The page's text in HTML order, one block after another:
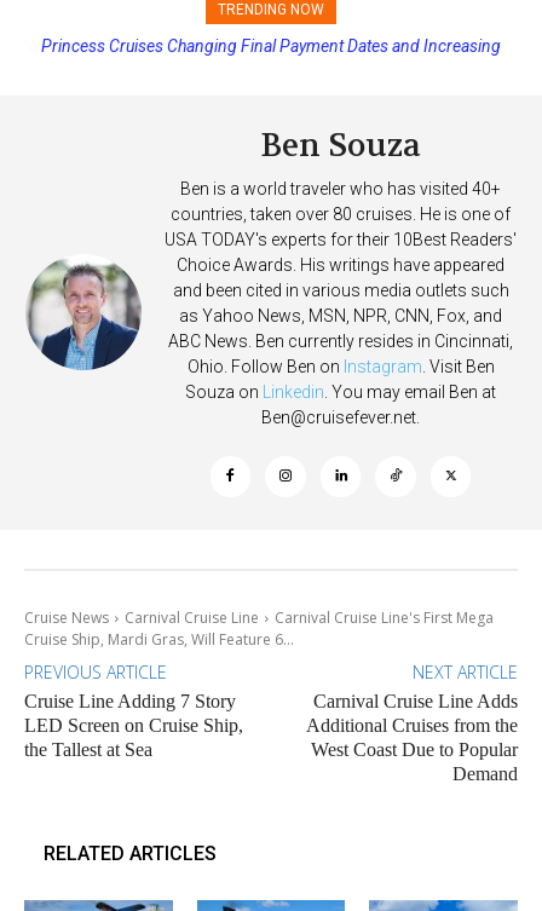
TRENDING NOW
Princess Cruises Changing Final Payment Dates and Increasing
Ben Souza
Ben is a world traveler who has visited 40+
countries, taken over 80 cruises. He is one of
USA TODAY's experts for their 10Best Readers'
Choice Awards. His writings have appeared
and been cited in various media outlets such
as Yahoo News, MSN, NPR, CNN, Fox, and
ABC News. Ben currently resides in Cincinnati,
Ohio. Follow Ben on Instagram . Visit Ben
Souza on
Linkedin . You may email Ben at
Ben@cruisefever.net
Cruise News Carnival Cruise Line
Carnival Cruise Line's First Mega
Cruise Ship, Mardi Gras, Will Feature 6...
PREVIOUS ARTICLE
Cruise Line Adding 7 Story
LED Screen on Cruise Ship,
the Tallest at Sea
NEXT ARTICLE
Carnival Cruise Line Adds
Additional Cruises from the
West Coast Due to Popular
Demand
RELATED ARTICLES